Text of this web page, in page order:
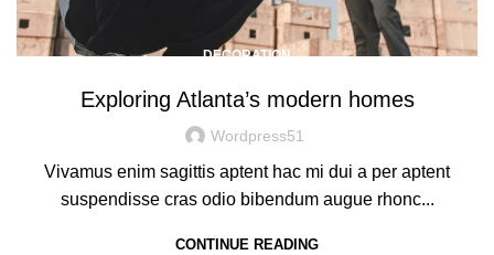
DECORATION
Exploring Atlanta’s modern homes
Wordpress51
Vivamus enim sagittis aptent hac mi dui a per aptent
suspendisse cras odio bibendum augue rhonc...
CONTINUE READING